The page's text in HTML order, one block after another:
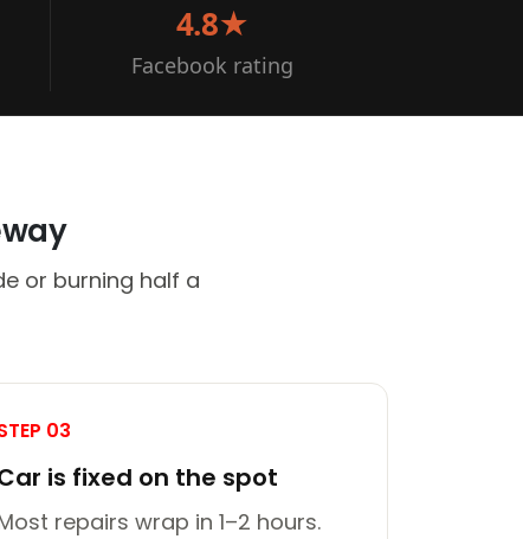
4.8★
Facebook rating
or burning half a
03
is fixed on the spot
repairs wrap in 1–2 hours.